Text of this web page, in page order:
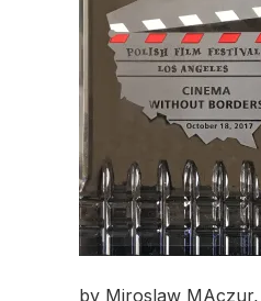
by Miroslaw MAczur,